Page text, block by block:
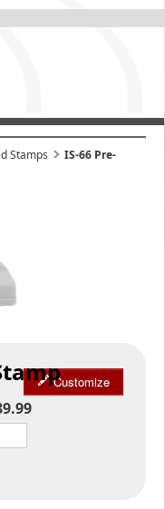
Stamps
IS-66 Pre-
Customize